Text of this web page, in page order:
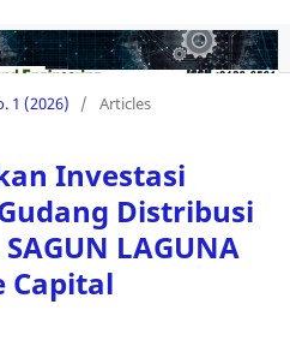
1 (2026) / Articles
Investasi
Distribusi
LAGUNA
Capital